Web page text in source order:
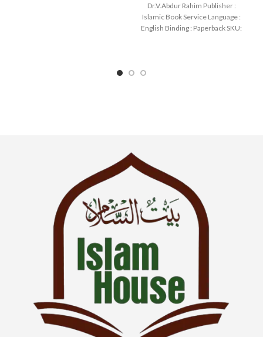
Dr.V.Abdur Rahim Publisher :
Islamic Book Service Language :
English Binding : Paperback SKU: